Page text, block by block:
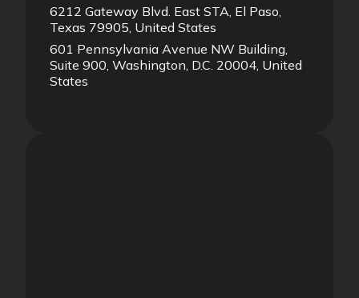
6212 Gateway Blvd. East STA, El Paso,
Texas 79905, United States
601 Pennsylvania Avenue NW Building,
Suite 900, Washington, D.C. 20004, United
States